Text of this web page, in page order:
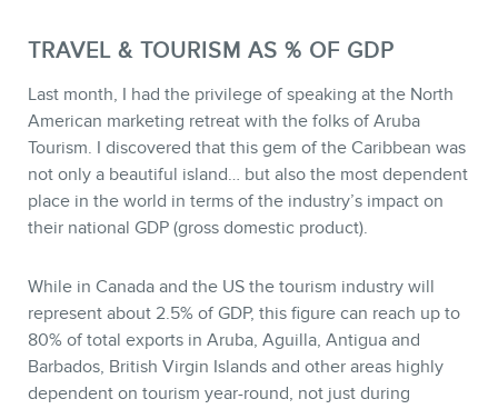
CONTACT
TRAVEL & TOURISM AS % OF GDP
Last month, I had the privilege of speaking at the North
American marketing retreat with the folks of Aruba
Tourism. I discovered that this gem of the Caribbean was
not only a beautiful island… but also the most dependent
place in the world in terms of the industry’s impact on
their national GDP (gross domestic product).
While in Canada and the US the tourism industry will
represent about 2.5% of GDP, this figure can reach up to
80% of total exports in Aruba, Aguilla, Antigua and
Barbados, British Virgin Islands and other areas highly
dependent on tourism year-round, not just during